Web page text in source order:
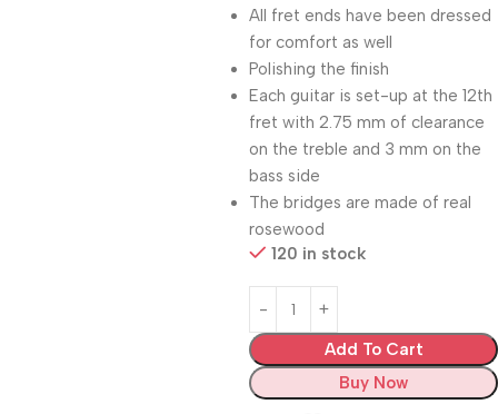
All fret ends have been dressed
for comfort as well
Polishing the finish
Each guitar is set-up at the 12th
fret with 2.75 mm of clearance
on the treble and 3 mm on the
bass side
The bridges are made of real
rosewood
120 in stock
Add To Cart
Buy Now